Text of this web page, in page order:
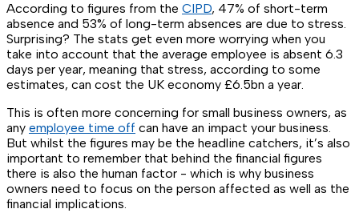
According to figures from the CIPD, 47% of short-term
absence and 53% of long-term absences are due to stress.
Surprising? The stats get even more worrying when you
take into account that the average employee is absent 6.3
days per year, meaning that stress, according to some
estimates, can cost the UK economy £6.5bn a year.
This is often more concerning for small business owners, as
any employee time off can have an impact your business.
But whilst the figures may be the headline catchers, it’s also
important to remember that behind the financial figures
there is also the human factor - which is why business
owners need to focus on the person affected as well as the
financial implications.